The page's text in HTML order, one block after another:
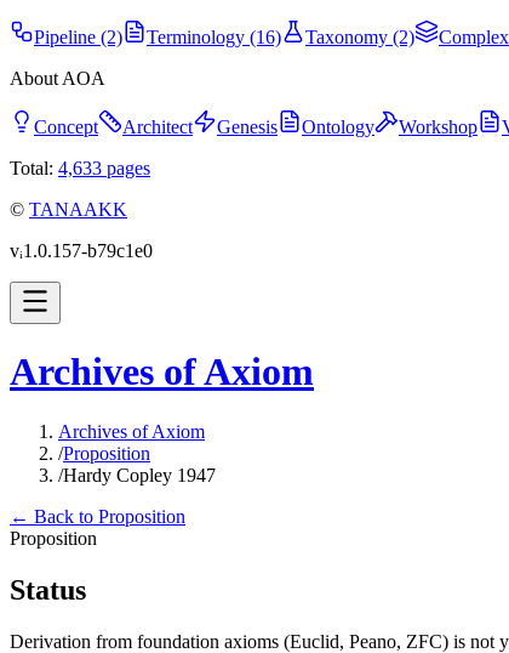
Pipeline (2) Terminology (16) Taxonomy (2)
About AOA
Concept Architect Genesis Ontology Workshop
Total: 4,633 pages
© TANAAKK
vᵢ1.0.157-b79c1e0
Archives of Axiom
Archives of Axiom
/Proposition
/Hardy Copley 1947
← Back to Proposition
Proposition
Status
Derivation from foundation axioms (Euclid, Peano, ZFC) is not